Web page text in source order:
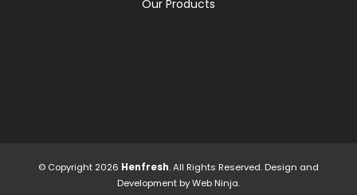
Our Products
© Copyright 2026 Henfresh. All Rights Reserved. Design and
Development byWeb Ninja.